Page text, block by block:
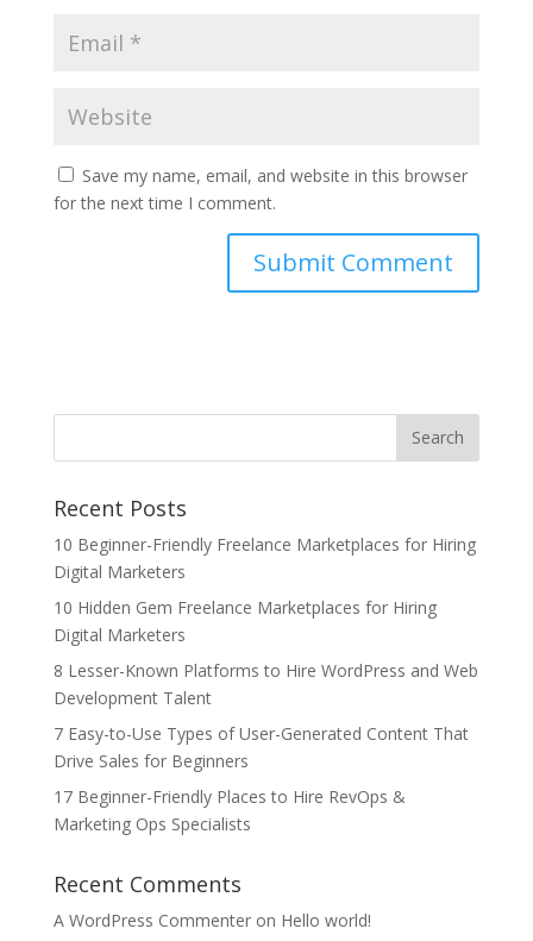
Save my name, email, and website in this browser
for the next time I comment.
Recent Posts
10 Beginner-Friendly Freelance Marketplaces for Hiring
Digital Marketers
10 Hidden Gem Freelance Marketplaces for Hiring
Digital Marketers
8 Lesser-Known Platforms to Hire WordPress and Web
Development Talent
7 Easy-to-Use Types of User-Generated Content That
Drive Sales for Beginners
17 Beginner-Friendly Places to Hire RevOps &
Marketing Ops Specialists
Recent Comments
A WordPress Commenteron Hello world!